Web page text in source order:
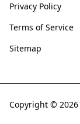
Privacy Policy
Terms of Service
Sitemap
Copyright © 2026